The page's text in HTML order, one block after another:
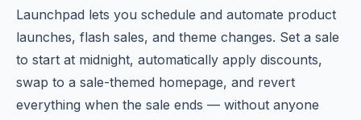
Launchpad lets you schedule and automate product
launches, flash sales, and theme changes. Set a sale
to start at midnight, automatically apply discounts,
swap to a sale-themed homepage, and revert
everything when the sale ends — without anyone